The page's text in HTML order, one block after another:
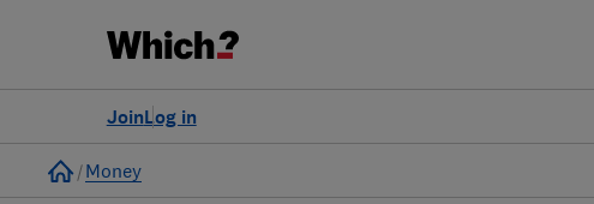
Log in
Join
Home
Money